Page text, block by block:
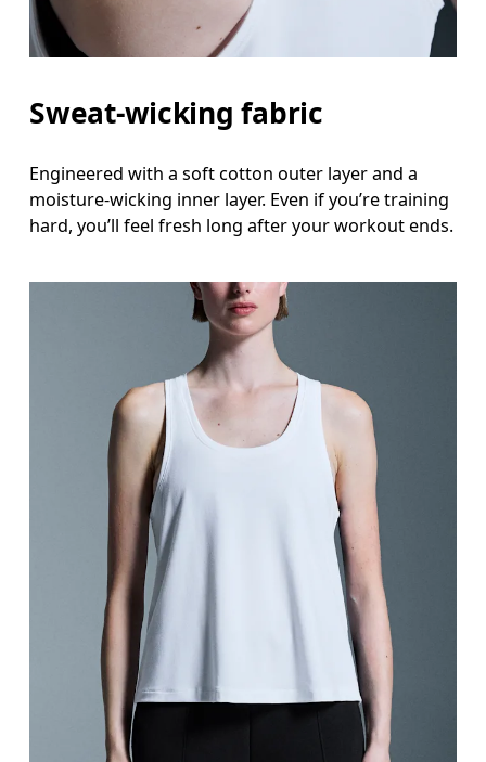
Sweat-wicking fabric
Engineered with a soft cotton outer layer and a
moisture-wicking inner layer. Even if you’re training
hard, you’ll feel fresh long after your workout ends.